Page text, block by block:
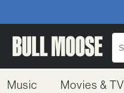
Music Movies & TV